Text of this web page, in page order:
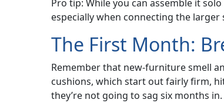
Pro tip: While you can assemble it
especially when connecting the larger
The First Month:
Remember that new-furniture smell
cushions, which start out fairly firm,
they’re not going to sag six months in.